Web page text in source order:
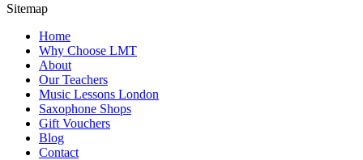
Sitemap
Home
Why Choose LMT
About
Our Teachers
Music Lessons London
Saxophone Shops
Gift Vouchers
Blog
Contact